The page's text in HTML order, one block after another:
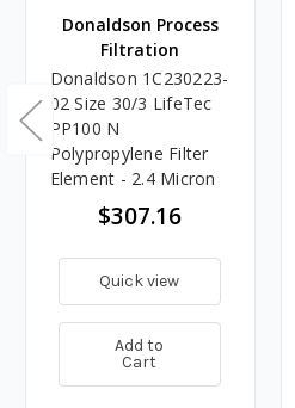
Donaldson Process
Filtration
Donaldson 1C230223-
02 Size 30/3 LifeTec
PP100 N
Polypropylene Filter
Element - 2.4 Micron
$307.16
Quick view
Add to
Cart